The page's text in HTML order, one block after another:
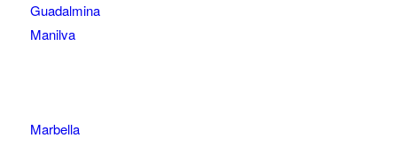
Guadalmina
Manilva
Marbella